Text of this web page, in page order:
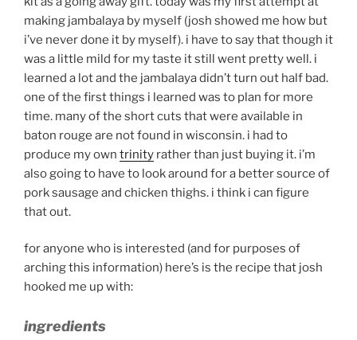
making jambalaya by myself (josh showed me how but
i’ve never done it by myself). i have to say that though it
was a little mild for my taste it still went pretty well. i
learned a lot and the jambalaya didn’t turn out half bad.
one of the first things i learned was to plan for more
time. many of the short cuts that were available in
baton rouge are not found in wisconsin. i had to
produce my own trinity rather than just buying it. i’m
also going to have to look around for a better source of
pork sausage and chicken thighs. i think i can figure
that out.
for anyone who is interested (and for purposes of
arching this information) here’s is the recipe that josh
hooked me up with:
ingredients